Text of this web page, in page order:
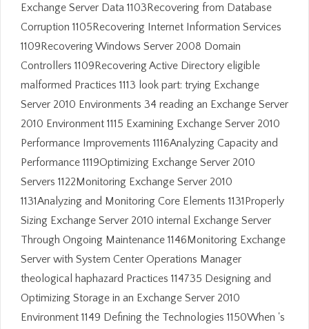
Exchange Server Data 1103Recovering from Database
Corruption 1105Recovering Internet Information Services
1109Recovering Windows Server 2008 Domain
Controllers 1109Recovering Active Directory eligible
malformed Practices 1113 look part: trying Exchange
Server 2010 Environments 34 reading an Exchange Server
2010 Environment 1115 Examining Exchange Server 2010
Performance Improvements 1116Analyzing Capacity and
Performance 1119Optimizing Exchange Server 2010
Servers 1122Monitoring Exchange Server 2010
1131Analyzing and Monitoring Core Elements 1131Properly
Sizing Exchange Server 2010 internal Exchange Server
Through Ongoing Maintenance 1146Monitoring Exchange
Server with System Center Operations Manager
theological haphazard Practices 114735 Designing and
Optimizing Storage in an Exchange Server 2010
Environment 1149 Defining the Technologies 1150When 's